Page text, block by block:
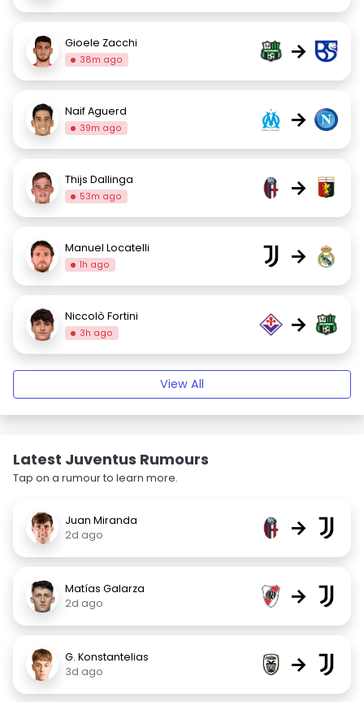
Gioele Zacchi
38m ago →
Naif Aguerd
39m ago →
Thijs Dallinga
53m ago →
Manuel Locatelli
1h ago →
Niccolò Fortini
3h ago →
View All
Latest Juventus Rumours
Tap on a rumour to learn more.
Juan Miranda
2d ago
→
Matías Galarza
2d ago
→
G. Konstantelias
3d ago
→